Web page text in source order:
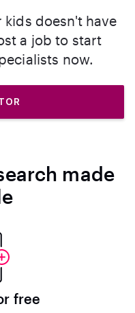
doesn't have
a job to start
now.
made
free